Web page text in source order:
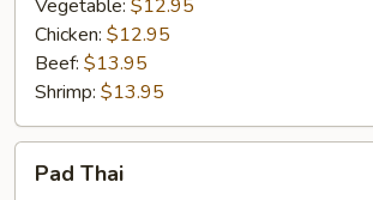
Vegetable: $12.95
Chicken: $12.95
Beef: $13.95
Shrimp: $13.95
ThaiPad Thai